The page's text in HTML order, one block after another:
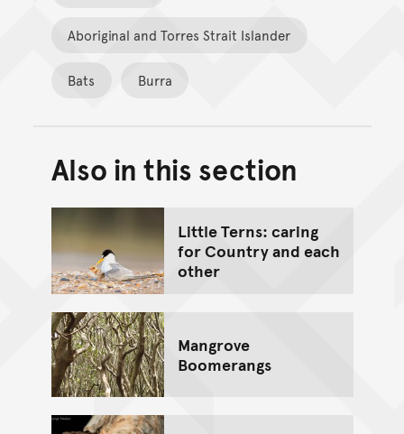
Aboriginal and Torres Strait Islander
Bats Burra
Back to top of main
Go back to top of page
Also in this section
Little Terns: caring
for Country and each
other
Mangrove
Boomerangs